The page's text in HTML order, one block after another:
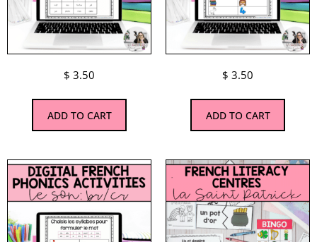
$ 3.50
ADD TO CART
$ 3.50
ADD TO CART